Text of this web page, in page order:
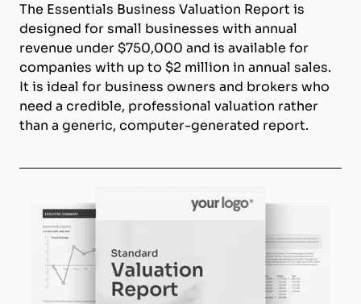
The Essentials Business Valuation Report is
designed for small businesses with annual
revenue under $750,000 and is available for
companies with up to $2 million in annual sales.
It is ideal for business owners and brokers who
need a credible, professional valuation rather
than a generic, computer-generated report.